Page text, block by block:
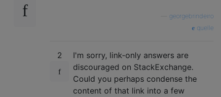
georgebrindeiro
quelle
2
I'm sorry, link-only answers are
discouraged on StackExchange.
Could you perhaps condense the
content of that link into a few